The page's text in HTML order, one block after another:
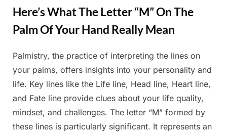
Here’s What The Letter “M” On The
Palm Of Your Hand Really Mean
Posted
on
May
6,
2025
By
Admin
Palmistry, the practice of interpreting the lines on
your palms, offers insights into your personality and
life. Key lines like the Life line, Head line, Heart line,
and Fate line provide clues about your life quality,
mindset, and challenges. The letter “M” formed by
these lines is particularly significant. It represents an